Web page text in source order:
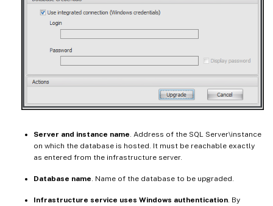
Server and instance name. Address of the SQL Server\instance
on which the database is hosted. It must be reachable exactly
as entered from the infrastructure server.
Database name. Name of the database to be upgraded.
Infrastructure service uses Windows authentication. By